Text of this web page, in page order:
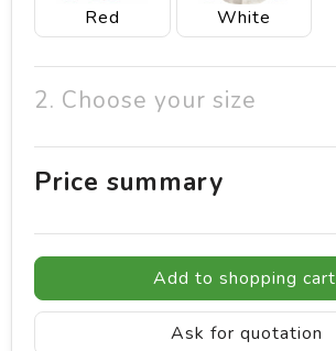
Red White
2. Choose your size
Price summary
Add to shopping cart
Ask for quotation